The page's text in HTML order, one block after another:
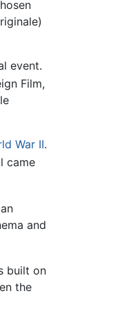
event.
Film,
War II.
came
and
built on
the